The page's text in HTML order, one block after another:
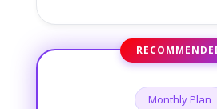
Monthly Plan